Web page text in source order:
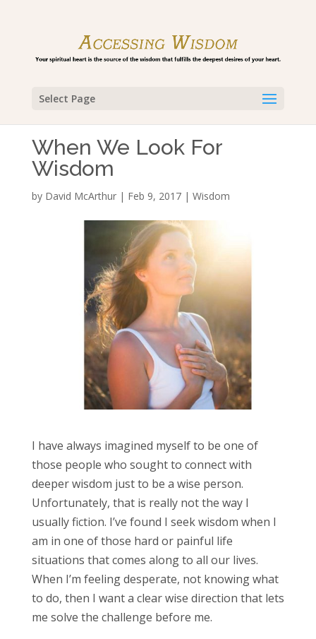
Select Page
When We Look For
Wisdom
by David McArthur| Feb 9, 2017| Wisdom
I have always imagined myself to be one of
those people who sought to connect with
deeper wisdom just to be a wise person.
Unfortunately, that is really not the way I
usually fiction. I’ve found I seek wisdom when I
am in one of those hard or painful life
situations that comes along to all our lives.
When I’m feeling desperate, not knowing what
to do, then I want a clear wise direction that lets
me solve the challenge before me.